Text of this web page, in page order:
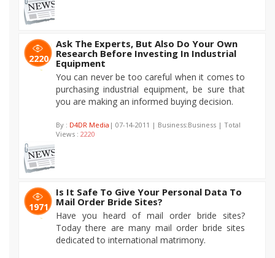
2220
Ask The Experts, But Also Do Your Own
Research Before Investing In Industrial
Equipment
You can never be too careful when it comes to
purchasing industrial equipment, be sure that
you are making an informed buying decision.
By : D4DR Media | 07-14-2011 | Business:Business | Total
Views : 2220
1971
Is It Safe To Give Your Personal Data To
Mail Order Bride Sites?
Have you heard of mail order bride sites?
Today there are many mail order bride sites
dedicated to international matrimony.